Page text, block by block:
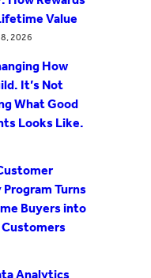
Value
2026
How
It’s Not
What Good
Looks Like.
Turns
Buyers into
Customers
Analytics